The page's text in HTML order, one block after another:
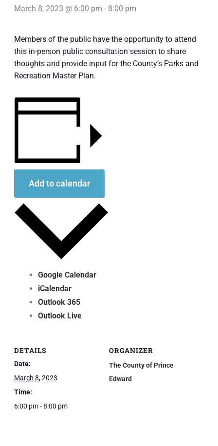
March 8, 2023 @ 6:00 pm - 8:00 pm
Members of the public have the opportunity to attend
this in-person public consultation session to share
thoughts and provide input for the County’s Parks and
Recreation Master Plan.
Add to calendar
Google Calendar
iCalendar
Outlook 365
Outlook Live
DETAILS
Date:
March 8, 2023
Time:
6:00 pm - 8:00 pm
ORGANIZER
The County of Prince
Edward